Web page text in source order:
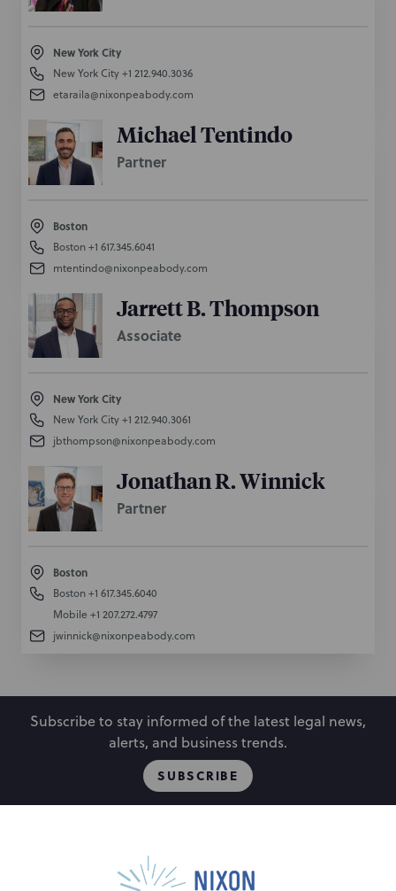
New York City
New York City+1 212.940.3036
etaraila@nixonpeabody.com
Michael Tentindo
Partner
Boston
Boston+1 617.345.6041
mtentindo@nixonpeabody.com
Jarrett B. Thompson
Associate
New York City
New York City+1 212.940.3061
jbthompson@nixonpeabody.com
Jonathan R. Winnick
Partner
Boston
Boston+1 617.345.6040
Mobile +1 207.272.4797
jwinnick@nixonpeabody.com
Subscribe to stay informed of the latest legal news,
alerts, and business trends.
SUBSCRIBE
Locations
Events